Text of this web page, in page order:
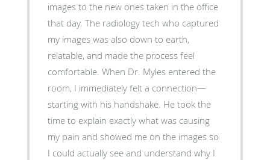
images to the new ones taken in the office
that day. The radiology tech who captured
my images was also down to earth,
relatable, and made the process feel
comfortable. When Dr. Myles entered the
room, I immediately felt a connection—
starting with his handshake. He took the
time to explain exactly what was causing
my pain and showed me on the images so
I could actually see and understand why I